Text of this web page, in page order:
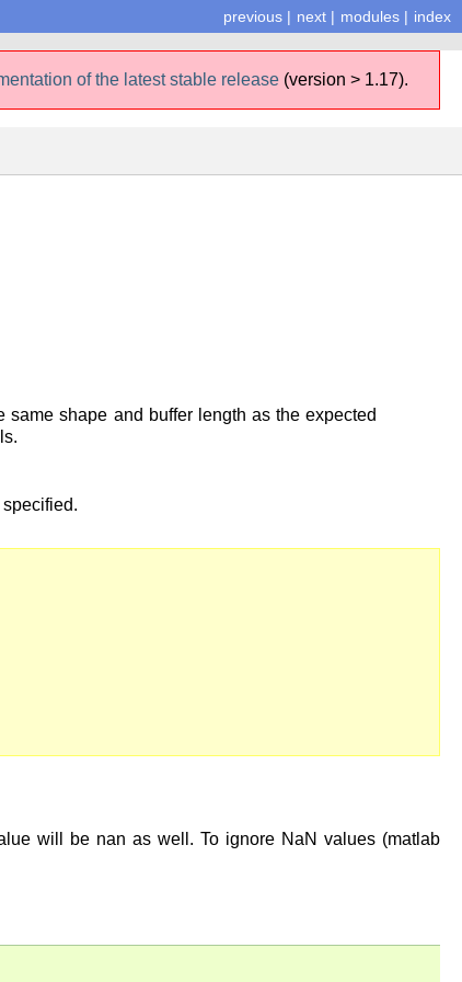
index
modules |
next |
previous |
of the latest stable release (version > 1.17).
shape and buffer length as the expected
will be nan as well. To ignore NaN values (matlab